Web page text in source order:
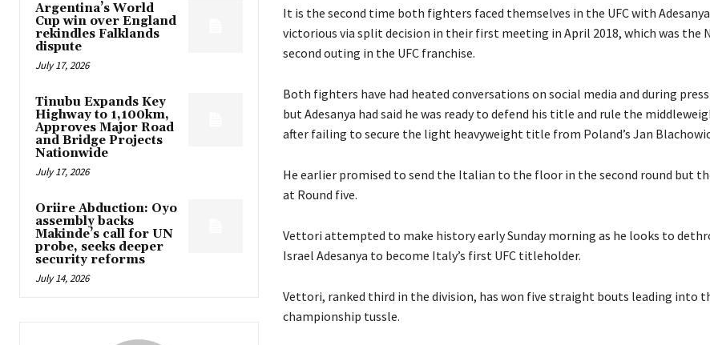
Argentina’s World
Cup win over England
rekindles Falklands
dispute
July 17, 2026
Tinubu Expands Key
Highway to 1,100km,
Approves Major Road
and Bridge Projects
Nationwide
July 17, 2026
Oriire Abduction: Oyo
assembly backs
Makinde’s call for UN
probe, seeks deeper
security reforms
July 14, 2026
It is the second time both fighters faced themselves in the UFC with
victorious via split decision in their first meeting in April 2018, which was the
second outing in the UFC franchise.
Both fighters have had heated conversations on social media and during
but Adesanya had said he was ready to defend his title and rule the
after failing to secure the light heavyweight title from Poland’s Jan
He earlier promised to send the Italian to the floor in the second round but
at Round five.
Vettori attempted to make history early Sunday morning as he looks to
Israel Adesanya to become Italy’s first UFC titleholder.
Vettori, ranked third in the division, has won five straight bouts leading into
championship tussle.